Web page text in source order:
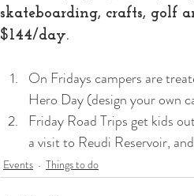
skateboarding, crafts, golf
$144/day.
On Fridays campers are
Hero Day (design your own
Friday Road Trips get kids
a visit to Reudi Reservoir,
Events Things to do